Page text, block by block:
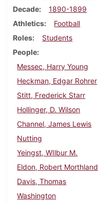
Decade
1890-1899
Athletics
Football
Roles
Students
People
Messec, Harry Young
Heckman, Edgar Rohrer
Stitt, Frederick Starr
Hollinger, D. Wilson
Channel, James Lewis
Nutting
Yeingst, WIlbur M.
Eldon, Robert Morthland
Davis, Thomas
Washington